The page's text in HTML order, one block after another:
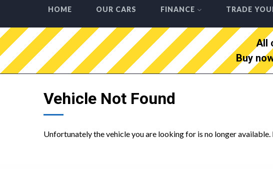
HOME OUR CARS FINANCE TRADE
All
Buy
Vehicle Not Found
Unfortunately the vehicle you are looking for is no longer available.